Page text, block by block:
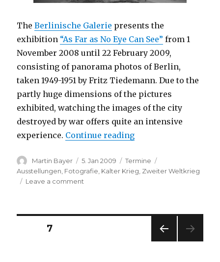
TheBerlinische Galerie presents the
exhibition “As Far as No Eye Can See” from 1
November 2008 until 22 February 2009,
consisting of panorama photos of Berlin,
taken 1949-1951 by Fritz Tiedemann. Due to the
partly huge dimensions of the pictures
exhibited, watching the images of the city
destroyed by war offers quite an intensive
experience. Continue reading“Fritz Tiedemann: As
Author
Martin Bayer
Posted
on
5. Jan 2009 Categories
Termine
Ausstellungen, Fotografie, Kalter Krieg, Zweiter Weltkrieg
Leave a comment
Posts
7